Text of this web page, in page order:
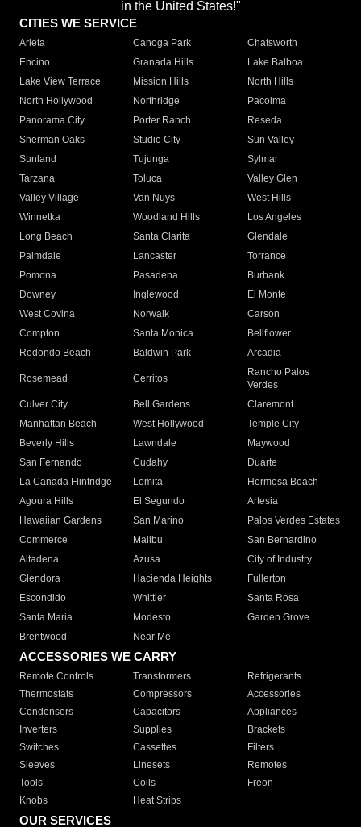
in the United States!"
CITIES WE SERVICE
Arleta Canoga Park
Chatsworth
Encino
Granada Hills
Lake Balboa
Lake View Terrace
Mission Hills
North Hills
North Hollywood
Northridge
Pacoima
Panorama City
Porter Ranch
Reseda
Sherman Oaks
Studio City
Sun Valley
Sunland
Tujunga
Sylmar
Tarzana
Toluca
Valley Glen
Valley Village
Van Nuys
West Hills
Winnetka
Woodland Hills
Los Angeles
Long Beach
Santa Clarita
Glendale
Palmdale
Lancaster
Torrance
Pomona
Pasadena
Burbank
Downey
Inglewood
El Monte
West Covina
Norwalk
Carson
Compton
Santa Monica
Bellflower
Redondo Beach
Baldwin Park Arcadia
Rosemead Cerritos
Rancho Palos
Verdes
Culver City
Bell Gardens
Claremont
Manhattan Beach
West Hollywood
Temple City
Beverly Hills
Lawndale
Maywood
San Fernando
Cudahy
Duarte
La Canada Flintridge
Lomita
Hermosa Beach
Agoura Hills
El Segundo
Artesia
Hawaiian Gardens
San Marino
Palos Verdes Estates
Commerce
Malibu
San Bernardino
Altadena
Azusa
City of Industry
Glendora
Hacienda Heights
Fullerton
Escondido
Whittier
Santa Rosa
Santa Maria
Modesto
Garden Grove
Brentwood
Near Me
ACCESSORIES WE CARRY
Remote Controls Transformers
Refrigerants
Thermostats
Compressors
Accessories
Condensers
Capacitors
Appliances
Inverters
Supplies
Brackets
Switches
Cassettes
Filters
Sleeves
Linesets
Remotes
Tools
Coils
Freon
Knobs
Heat Strips
OUR SERVICES